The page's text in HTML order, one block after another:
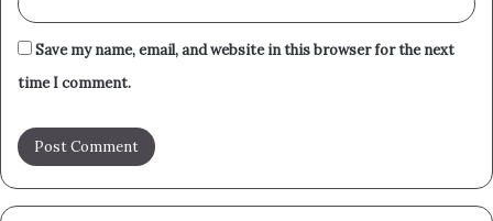
Save my name, email, and website in this browser for the next
time I comment.